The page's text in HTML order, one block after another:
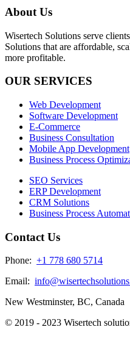
About Us
Wisertech Solutions serve
Solutions that are affordable,
more profitable.
OUR SERVICES
Web Development
Software Development
E-Commerce
Business Consultation
Mobile App Development
Business Process
SEO Services
ERP Development
CRM Solutions
Business Process
Contact Us
Phone: +1 778 680 5714
Email:
New Westminster, BC, Canada
© 2019 - 2023 Wisertech